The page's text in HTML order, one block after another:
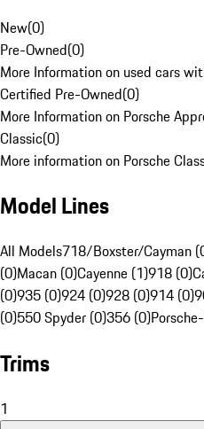
New(0)
Pre-Owned(0)
More Information on used cars
Certified Pre-Owned(0)
More Information on Porsche
Classic(0)
More information on Porsche
Model Lines
All Models718/Boxster/Cayman
(0)Macan (0)Cayenne (1)918 (0)
(0)935 (0)924 (0)928 (0)914 (0)
(0)550 Spyder (0)356 (0)
Trims
1